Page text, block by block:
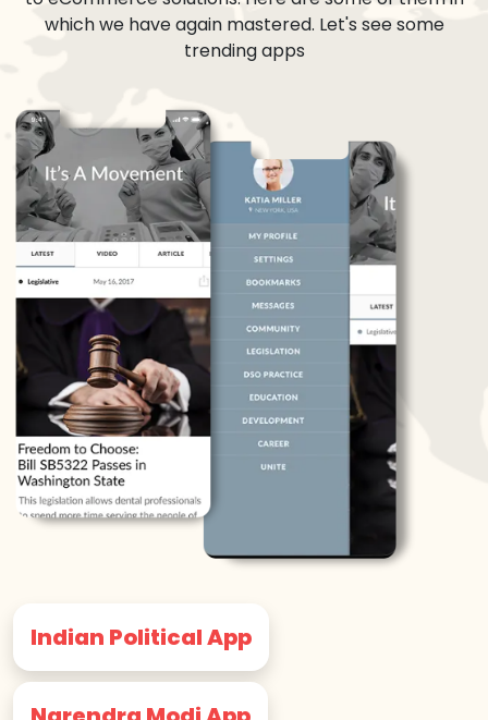
which we have again mastered. Let's see some
trending apps
Indian Political App